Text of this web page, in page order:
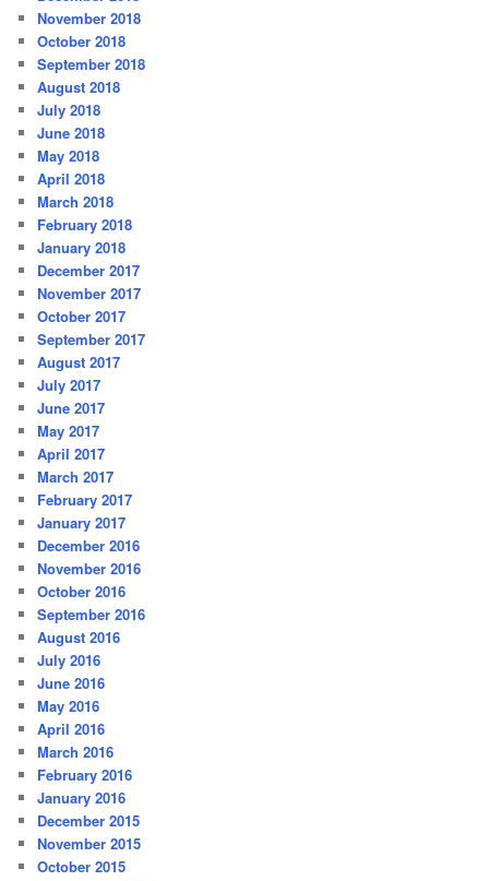
November 2018
October 2018
September 2018
August 2018
July 2018
June 2018
May 2018
April 2018
March 2018
February 2018
January 2018
December 2017
November 2017
October 2017
September 2017
August 2017
July 2017
June 2017
May 2017
April 2017
March 2017
February 2017
January 2017
December 2016
November 2016
October 2016
September 2016
August 2016
July 2016
June 2016
May 2016
April 2016
March 2016
February 2016
January 2016
December 2015
November 2015
October 2015